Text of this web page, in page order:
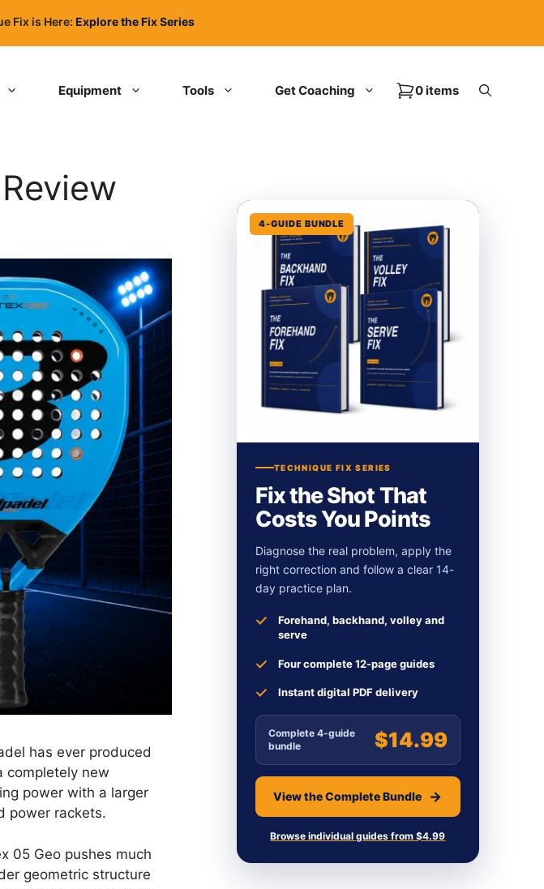
Fix is Here: Explore the Fix Series
Equipment Tools Get Coaching 0 items
has ever produced
completely new
power with a larger
power rackets.
05 Geo pushes much
geometric structure
4-GUIDE BUNDLE
TECHNIQUE FIX SERIES
Fix the Shot That
Costs You Points
Diagnose the real problem, apply the
right correction and follow a clear 14-
day practice plan.
Forehand, backhand, volley and
serve
Four complete 12-page guides
Instant digital PDF delivery
Complete 4-guide
bundle
$14.99
View the Complete Bundle
Browse individual guides from $4.99